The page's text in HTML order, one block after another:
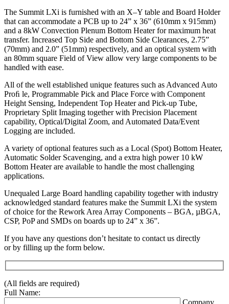
The Summit LXi is furnished with an X–Y table and Board Holder
that can accommodate a PCB up to 24” x 36” (610mm x 915mm)
and a 8kW Convection Plenum Bottom Heater for maximum heat
transfer. Increased Top Side and Bottom Side Clearances, 2.75”
(70mm) and 2.0” (51mm) respectively, and an optical system with
an 80mm square Field of View allow very large components to be
handled with ease.
All of the well established unique features such as Advanced Auto
Proﬁ le, Programmable Pick and Place Force with Component
Height Sensing, Independent Top Heater and Pick-up Tube,
Proprietary Split Imaging together with Precision Placement
capability, Optical/Digital Zoom, and Automated Data/Event
Logging are included.
A variety of optional features such as a Local (Spot) Bottom Heater,
Automatic Solder Scavenging, and a extra high power 10 kW
Bottom Heater are available to handle the most challenging
applications.
Unequaled Large Board handling capability together with industry
acknowledged standard features make the Summit LXi the system
of choice for the Rework Area Array Components – BGA, µBGA,
CSP, PoP and SMDs on boards up to 24” x 36”.
If you have any questions don’t hesitate to contact us directly
or by filling up the form below.
(All fields are required)
Full Name:
Company